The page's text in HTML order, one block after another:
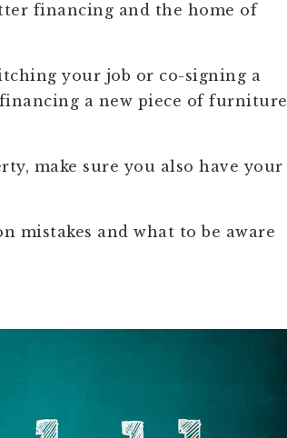
financing and the home of
your job or co-signing a
a new piece of furniture
make sure you also have your
mistakes and what to be aware